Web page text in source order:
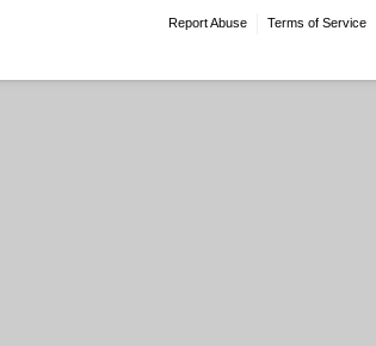
Report Abuse Terms of Service